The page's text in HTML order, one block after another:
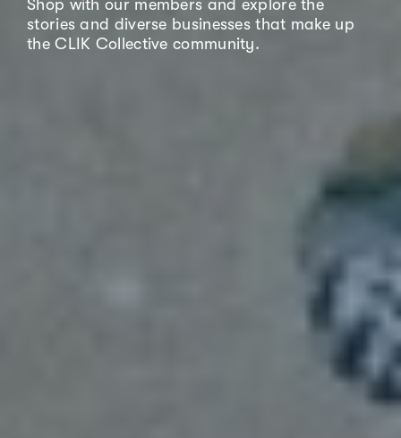
Shop with our members and explore the
stories and diverse businesses that make up
the CLIK Collective community.